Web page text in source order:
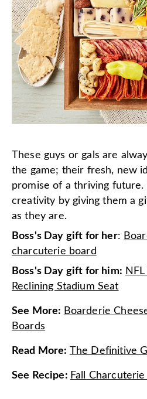
These guys or gals are
the game; their fresh, new
promise of a thriving future.
creativity by giving them a
as they are.
Boss's Day gift for her:
charcuterie board
Boss's Day gift for him:
Reclining Stadium Seat
See More: Boarderie
Boards
Read More: The Definitive
See Recipe: Fall